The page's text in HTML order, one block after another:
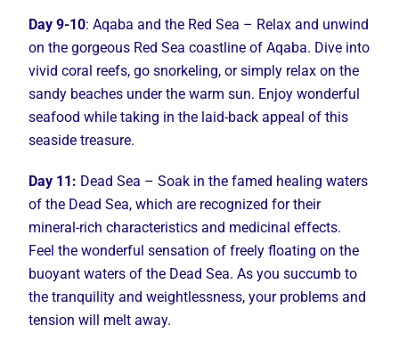
Day 9-10: Aqaba and the Red Sea – Relax and unwind
on the gorgeous Red Sea coastline of Aqaba. Dive into
vivid coral reefs, go snorkeling, or simply relax on the
sandy beaches under the warm sun. Enjoy wonderful
seafood while taking in the laid-back appeal of this
seaside treasure.
Day 11: Dead Sea – Soak in the famed healing waters
of the Dead Sea, which are recognized for their
mineral-rich characteristics and medicinal effects.
Feel the wonderful sensation of freely floating on the
buoyant waters of the Dead Sea. As you succumb to
the tranquility and weightlessness, your problems and
tension will melt away.